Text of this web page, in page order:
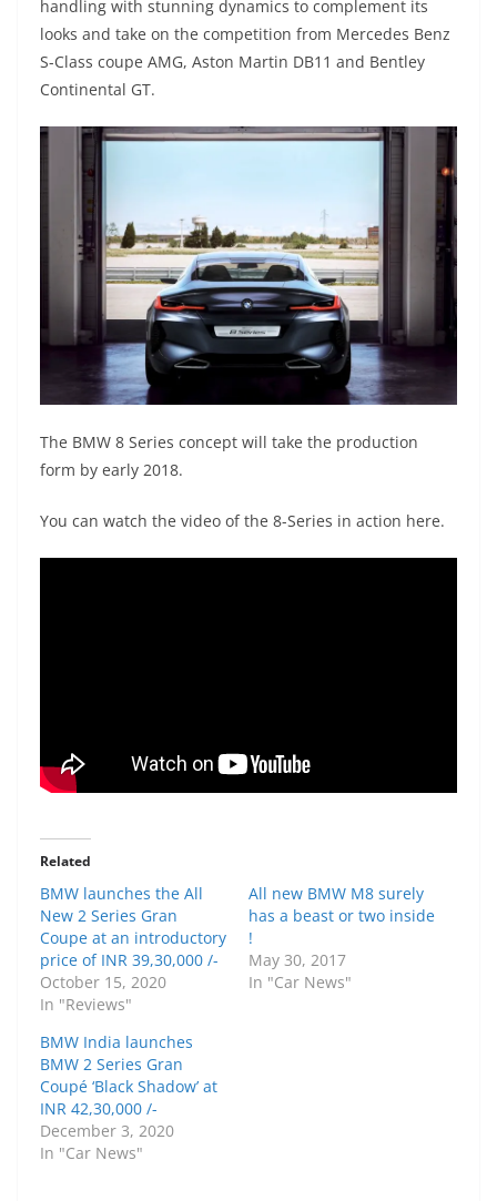
handling with stunning dynamics to complement its
looks and take on the competition from Mercedes Benz
S-Class coupe AMG, Aston Martin DB11 and Bentley
Continental GT.
The BMW 8 Series concept will take the production
form by early 2018.
You can watch the video of the 8-Series in action here.
Related
BMW launches the All
New 2 Series Gran
Coupe at an introductory
price of INR 39,30,000 /-
October 15, 2020
In "Reviews"
All new BMW M8 surely
has a beast or two inside
!
May 30, 2017
In "Car News"
BMW India launches
BMW 2 Series Gran
Coupé ‘Black Shadow’ at
INR 42,30,000 /-
December 3, 2020
In "Car News"